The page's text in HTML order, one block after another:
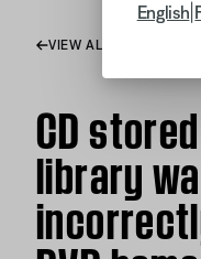
English
VIEW ALL ARTICLES
CD
library